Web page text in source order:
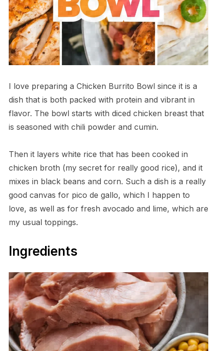
I love preparing a Chicken Burrito Bowl since it is a
dish that is both packed with protein and vibrant in
flavor. The bowl starts with diced chicken breast that
is seasoned with chili powder and cumin.
Then it layers white rice that has been cooked in
chicken broth (my secret for really good rice), and it
mixes in black beans and corn. Such a dish is a really
good canvas for pico de gallo, which I happen to
love, as well as for fresh avocado and lime, which are
my usual toppings.
Ingredients